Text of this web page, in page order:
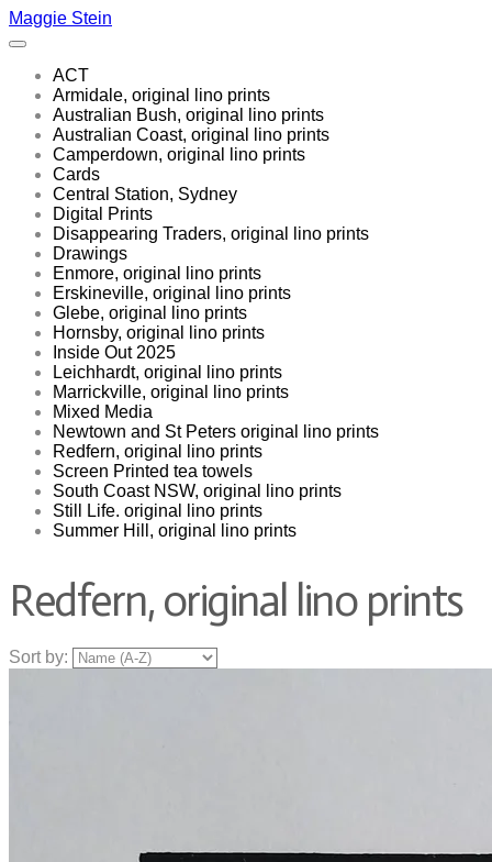
Maggie Stein
ACT
Armidale, original lino prints
Australian Bush, original lino prints
Australian Coast, original lino prints
Camperdown, original lino prints
Cards
Central Station, Sydney
Digital Prints
Disappearing Traders, original lino prints
Drawings
Enmore, original lino prints
Erskineville, original lino prints
Glebe, original lino prints
Hornsby, original lino prints
Inside Out 2025
Leichhardt, original lino prints
Marrickville, original lino prints
Mixed Media
Newtown and St Peters original lino prints
Redfern, original lino prints
Screen Printed tea towels
South Coast NSW, original lino prints
Still Life. original lino prints
Summer Hill, original lino prints
Redfern, original lino prints
Sort by: